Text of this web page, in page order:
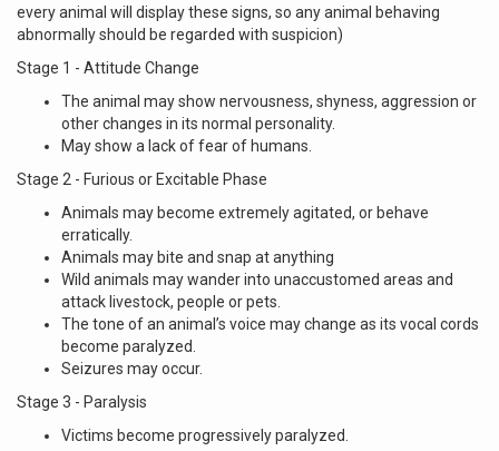
every animal will display these signs, so any animal behaving
abnormally should be regarded with suspicion)
Stage 1 - Attitude Change
The animal may show nervousness, shyness, aggression or
other changes in its normal personality.
May show a lack of fear of humans.
Stage 2 - Furious or Excitable Phase
Animals may become extremely agitated, or behave
erratically.
Animals may bite and snap at anything
Wild animals may wander into unaccustomed areas and
attack livestock, people or pets.
The tone of an animal’s voice may change as its vocal cords
become paralyzed.
Seizures may occur.
Stage 3 - Paralysis
Victims become progressively paralyzed.